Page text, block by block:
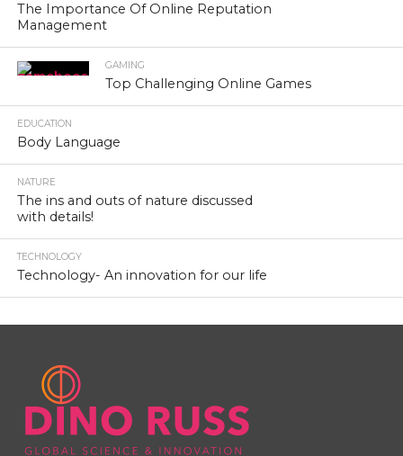
The Importance Of Online Reputation
Management
GAMING
Top Challenging Online Games
EDUCATION
Body Language
NATURE
The ins and outs of nature discussed
with details!
TECHNOLOGY
Technology- An innovation for our life